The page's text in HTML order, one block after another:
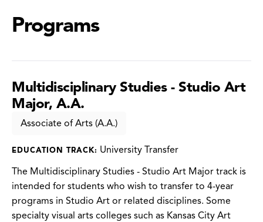
Programs
Multidisciplinary Studies - Studio Art
Major, A.A.
Associate of Arts (A.A.)
EDUCATION TRACK: University Transfer
The Multidisciplinary Studies - Studio Art Major track is
intended for students who wish to transfer to 4-year
programs in Studio Art or related disciplines. Some
specialty visual arts colleges such as Kansas City Art